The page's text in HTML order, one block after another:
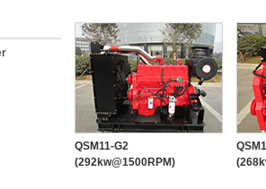
QSM11-G2
(292kw@1500RPM)